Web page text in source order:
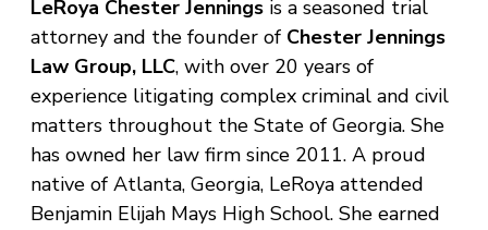
LeRoya Chester Jennings is a seasoned trial
attorney and the founder of Chester Jennings
Law Group, LLC, with over 20 years of
experience litigating complex criminal and civil
matters throughout the State of Georgia. She
has owned her law firm since 2011. A proud
native of Atlanta, Georgia, LeRoya attended
Benjamin Elijah Mays High School. She earned